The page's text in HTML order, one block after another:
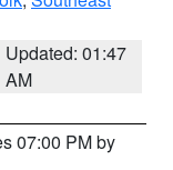
Updated: 01:47
AM
07:00 PM by